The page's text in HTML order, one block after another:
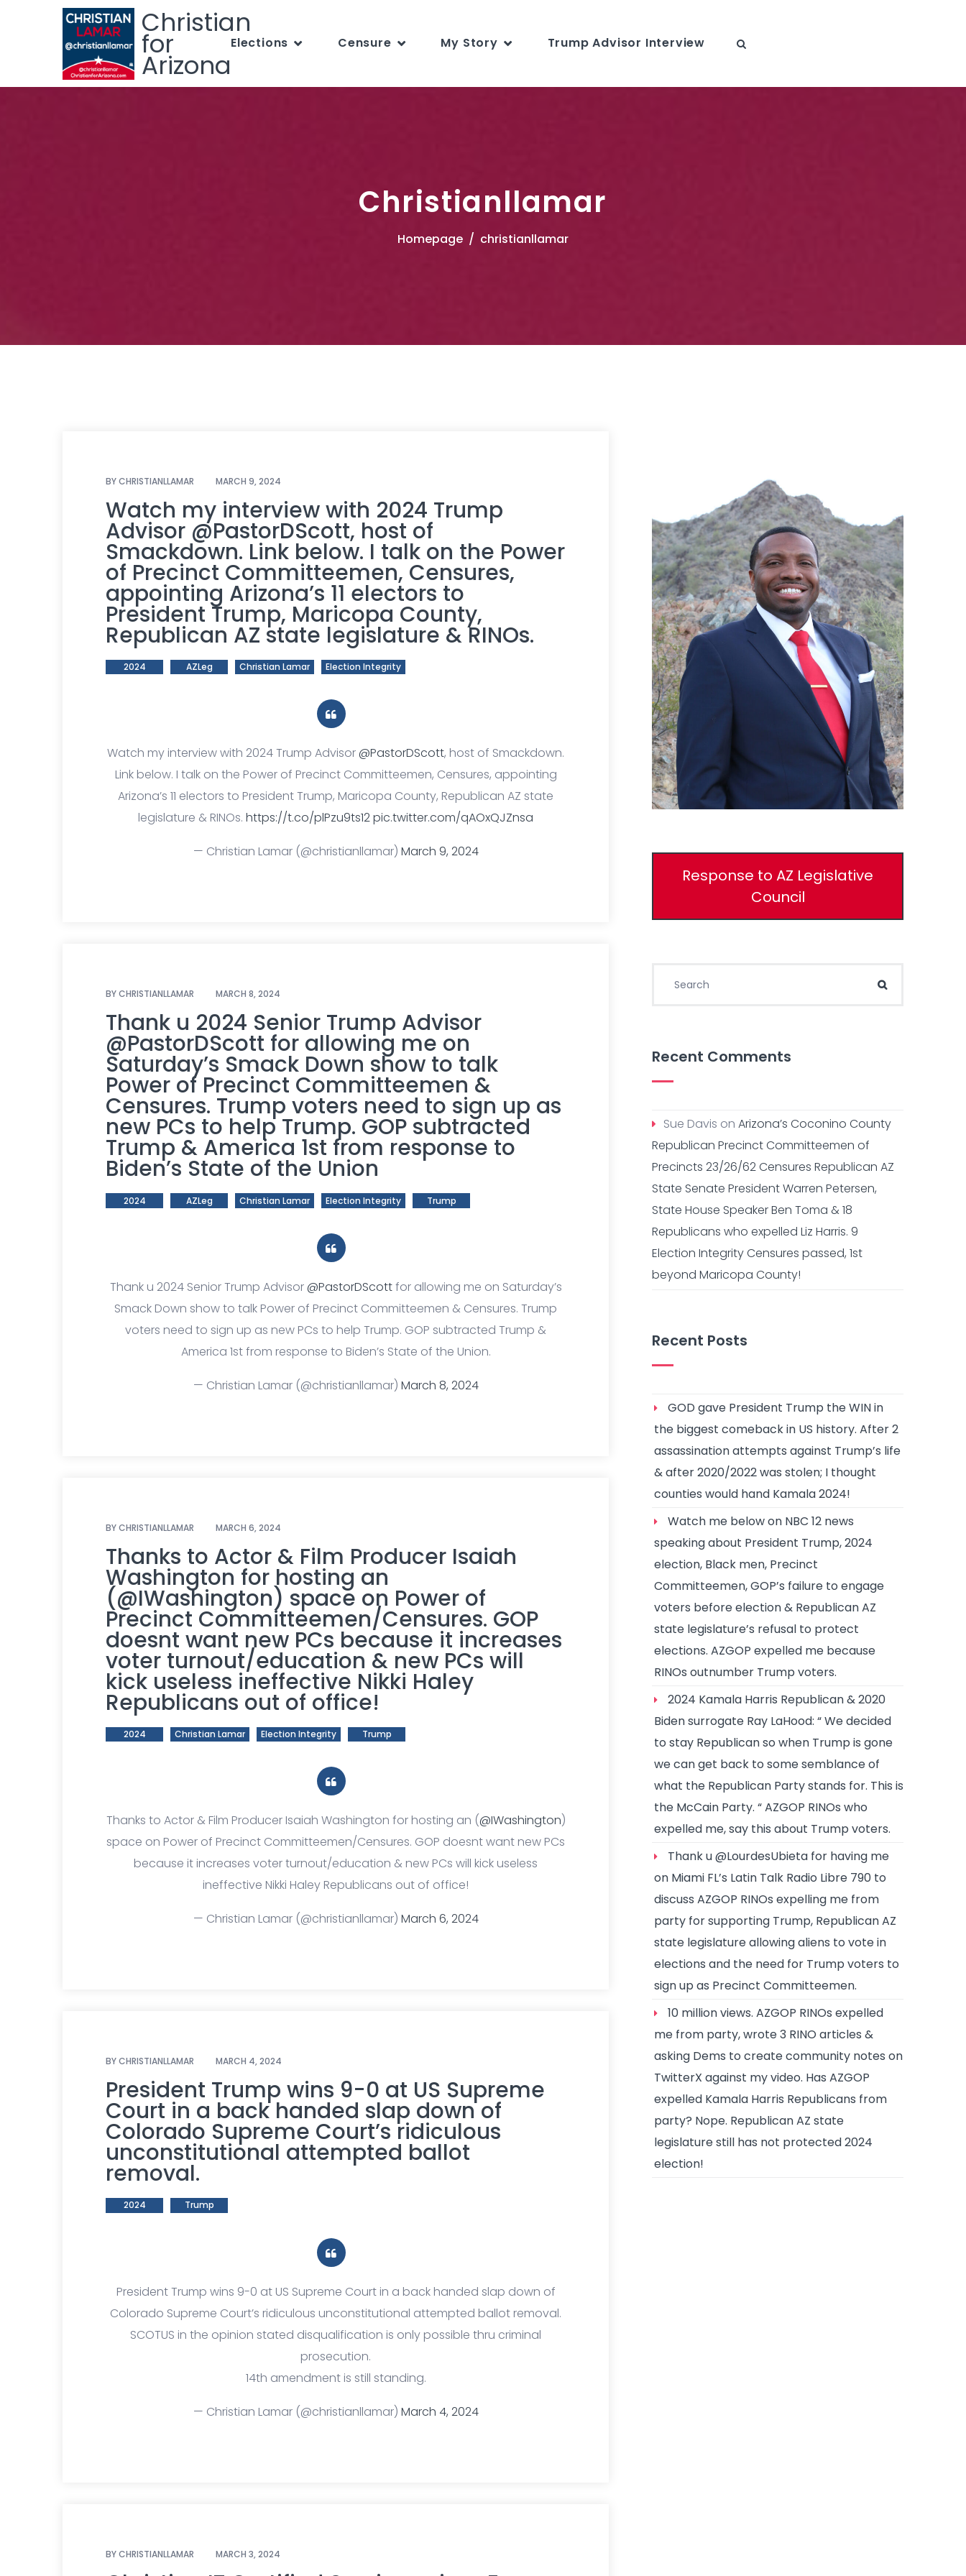
Christian
for
Arizona
Elections Censure My Story Trump Advisor Interview
Christianllamar
Homepage christianllamar
BYCHRISTIANLLAMAR MARCH 9, 2024
Watch my interview with 2024 Trump
Advisor @PastorDScott, host of
Smackdown. Link below. I talk on the Power
of Precinct Committeemen, Censures,
appointing Arizona’s 11 electors to
President Trump, Maricopa County,
Republican AZ state legislature & RINOs.
2024 AZLeg Christian Lamar Election Integrity
Watch my interview with 2024 Trump Advisor@PastorDScott, host of Smackdown.
Link below. I talk on the Power of Precinct Committeemen, Censures, appointing
Arizona’s 11 electors to President Trump, Maricopa County, Republican AZ state
legislature & RINOs. https://t.co/plPzu9ts12pic.twitter.com/qAOxQJZnsa
— Christian Lamar (@christianllamar) March 9, 2024
BYCHRISTIANLLAMAR MARCH 8, 2024
Thank u 2024 Senior Trump Advisor
@PastorDScott for allowing me on
Saturday’s Smack Down show to talk
Power of Precinct Committeemen &
Censures. Trump voters need to sign up as
new PCs to help Trump. GOP subtracted
Trump & America 1st from response to
Biden’s State of the Union
2024 AZLeg Christian Lamar Election Integrity Trump
Thank u 2024 Senior Trump Advisor@PastorDScottfor allowing me on Saturday’s
Smack Down show to talk Power of Precinct Committeemen & Censures. Trump
voters need to sign up as new PCs to help Trump. GOP subtracted Trump &
America 1st from response to Biden’s State of the Union.
— Christian Lamar (@christianllamar) March 8, 2024
BYCHRISTIANLLAMAR MARCH 6, 2024
Thanks to Actor & Film Producer Isaiah
Washington for hosting an
(@IWashington) space on Power of
Precinct Committeemen/Censures. GOP
doesnt want new PCs because it increases
voter turnout/education & new PCs will
kick useless ineffective Nikki Haley
Republicans out of office!
2024 Christian Lamar Election Integrity Trump
Thanks to Actor & Film Producer Isaiah Washington for hosting an (@IWashington)
space on Power of Precinct Committeemen/Censures. GOP doesnt want new PCs
because it increases voter turnout/education & new PCs will kick useless
ineffective Nikki Haley Republicans out of office!
— Christian Lamar (@christianllamar) March 6, 2024
BYCHRISTIANLLAMAR MARCH 4, 2024
President Trump wins 9-0 at US Supreme
Court in a back handed slap down of
Colorado Supreme Court’s ridiculous
unconstitutional attempted ballot
removal.
2024 Trump
President Trump wins 9-0 at US Supreme Court in a back handed slap down of
Colorado Supreme Court’s ridiculous unconstitutional attempted ballot removal.
SCOTUS in the opinion stated disqualification is only possible thru criminal
prosecution.
14th amendment is still standing.
— Christian Lamar (@christianllamar) March 4, 2024
BYCHRISTIANLLAMAR MARCH 3, 2024
Response to AZ Legislative
Council
Search
Recent Comments
Sue Davis on Arizona’s Coconino County
Republican Precinct Committeemen of
Precincts 23/26/62 Censures Republican AZ
State Senate President Warren Petersen,
State House Speaker Ben Toma & 18
Republicans who expelled Liz Harris. 9
Election Integrity Censures passed, 1st
beyond Maricopa County!
Recent Posts
GOD gave President Trump the WIN in
the biggest comeback in US history. After 2
assassination attempts against Trump’s life
& after 2020/2022 was stolen; I thought
counties would hand Kamala 2024!
Watch me below on NBC 12 news
speaking about President Trump, 2024
election, Black men, Precinct
Committeemen, GOP’s failure to engage
voters before election & Republican AZ
state legislature’s refusal to protect
elections. AZGOP expelled me because
RINOs outnumber Trump voters.
2024 Kamala Harris Republican & 2020
Biden surrogate Ray LaHood: “ We decided
to stay Republican so when Trump is gone
we can get back to some semblance of
what the Republican Party stands for. This is
the McCain Party. “ AZGOP RINOs who
expelled me, say this about Trump voters.
Thank u @LourdesUbieta for having me
on Miami FL’s Latin Talk Radio Libre 790 to
discuss AZGOP RINOs expelling me from
party for supporting Trump, Republican AZ
state legislature allowing aliens to vote in
elections and the need for Trump voters to
sign up as Precinct Committeemen.
10 million views. AZGOP RINOs expelled
me from party, wrote 3 RINO articles &
asking Dems to create community notes on
TwitterX against my video. Has AZGOP
expelled Kamala Harris Republicans from
party? Nope. Republican AZ state
legislature still has not protected 2024
election!